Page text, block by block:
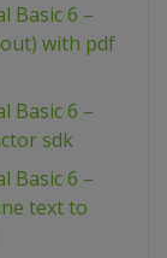
Basic 6 –
with pdf
Basic 6 –
sdk
Basic 6 –
text to